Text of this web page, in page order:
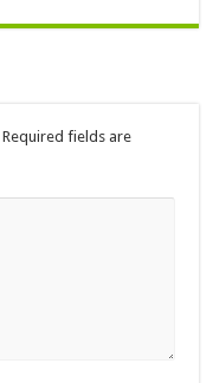
Required fields are